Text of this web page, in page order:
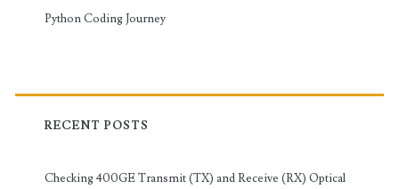
Python Coding Journey
RECENT POSTS
Checking 400GE Transmit (TX) and Receive (RX) Optical